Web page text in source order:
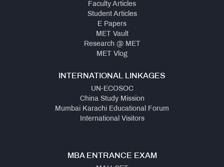
Faculty Articles
Student Articles
E Papers
MET Vault
Research @ MET
MET Vlog
INTERNATIONAL LINKAGES
UN-ECOSOC
China Study Mission
Mumbai Karachi Educational Forum
International Visitors
MBA ENTRANCE EXAM